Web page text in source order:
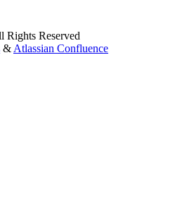
Rights Reserved
& Atlassian Confluence